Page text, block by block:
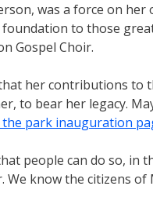
was a force on
to those
Gospel Choir.
her contributions to
to bear her legacy.
the park inauguration
people can do so, in
know the citizens of